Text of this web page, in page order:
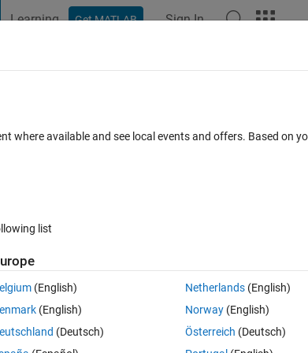
Learning Get MATLAB Sign In
optimization variables, 4 of
is in the constriants?
5 optimization variables (V,W,X,Y,Z)
V*W*X*Y
where available and see local events and offers. Based on
list
(English)
(English)
(Deutsch)
Netherlands(English)
Norway(English)
Österreich (Deutsch)